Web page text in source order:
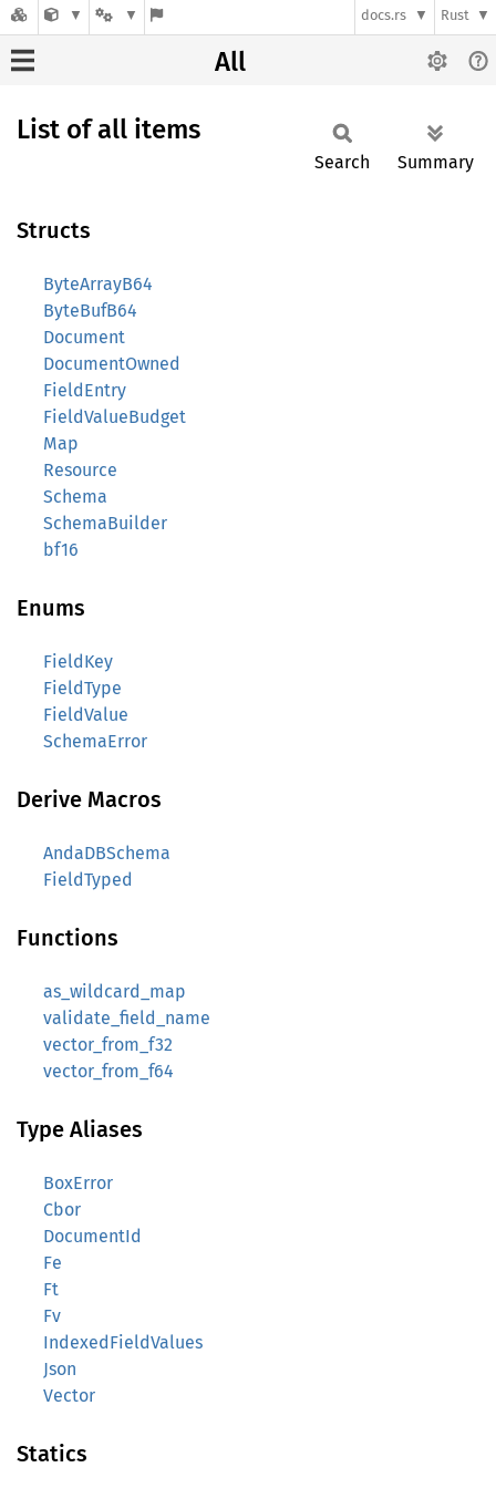
docs.rs Rust
All
List of all items
Search Summary
Structs
ByteArrayB64
ByteBufB64
Document
DocumentOwned
FieldEntry
FieldValueBudget
Map
Resource
Schema
SchemaBuilder
bf16
Enums
FieldKey
FieldType
FieldValue
SchemaError
Derive Macros
AndaDBSchema
FieldTyped
Functions
as_wildcard_map
validate_field_name
vector_from_f32
vector_from_f64
Type Aliases
BoxError
Cbor
DocumentId
Fe
Ft
Fv
IndexedFieldValues
Json
Vector
Statics